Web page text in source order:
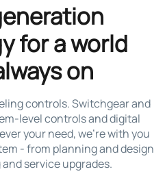
for a world
on
controls. Switchgear and
level controls and digital
your need, we’re with you
- from planning and design
service upgrades.